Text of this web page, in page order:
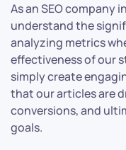
As an SEO company
understand the
analyzing metrics
effectiveness of our
simply create
that our articles are
conversions, and
goals.